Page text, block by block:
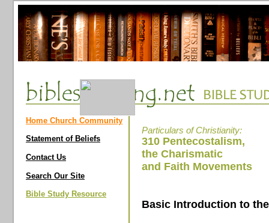
Home Church Community
Statement of Beliefs
Contact Us
Search Our Site
Bible Study Resource
Particulars of Christianity:
310 Pentecostalism,
the Charismatic
and Faith Movements
Basic Introduction to